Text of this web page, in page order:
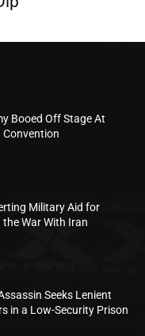
Booed Off Stage At
Military Aid for
the War With Iran
Seeks Lenient
in a Low-Security Prison